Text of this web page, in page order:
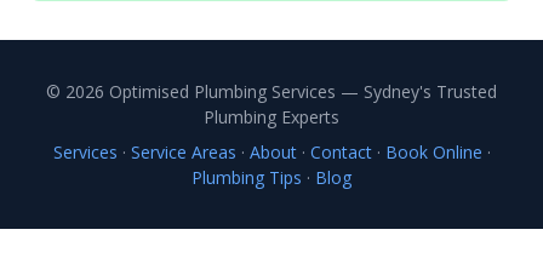
© 2026 Optimised Plumbing Services — Sydney's Trusted
Plumbing Experts
Services · Service Areas · About· Contact· Book Online ·
Plumbing Tips · Blog